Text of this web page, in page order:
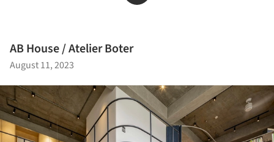
AB House / Atelier Boter
August 11, 2023